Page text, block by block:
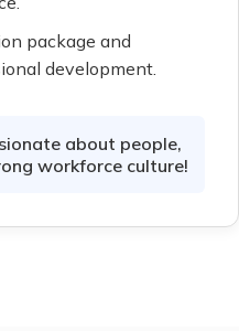
package and
development.
about people,
workforce culture!